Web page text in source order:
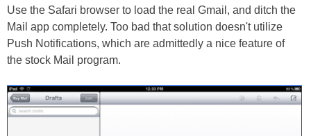
Use the Safari browser to load the real Gmail, and ditch the
Mail app completely. Too bad that solution doesn't utilize
Push Notifications, which are admittedly a nice feature of
the stock Mail program.